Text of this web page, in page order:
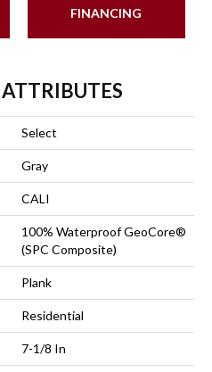
FINANCING
Select
Gray
CALI
100% Waterproof GeoCore®
(SPC Composite)
Plank
Residential
7-1/8 In